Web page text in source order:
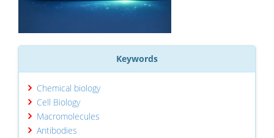
Keywords
Chemical biology
Cell Biology
Macromolecules
Antibodies